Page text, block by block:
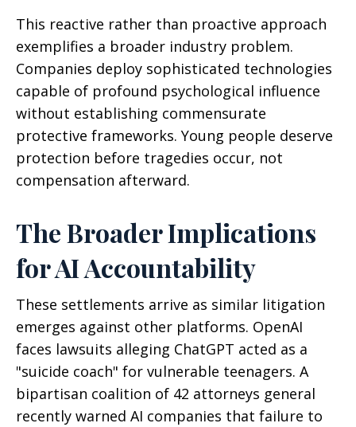
This reactive rather than proactive approach
exemplifies a broader industry problem.
Companies deploy sophisticated technologies
capable of profound psychological influence
without establishing commensurate
protective frameworks. Young people deserve
protection before tragedies occur, not
compensation afterward.
The Broader Implications
for AI Accountability
These settlements arrive as similar litigation
emerges against other platforms. OpenAI
faces lawsuits alleging ChatGPT acted as a
"suicide coach" for vulnerable teenagers. A
bipartisan coalition of 42 attorneys general
recently warned AI companies that failure to